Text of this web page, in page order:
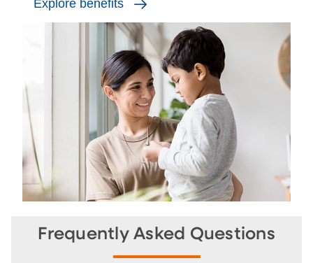
Explore benefits
Frequently Asked Questions